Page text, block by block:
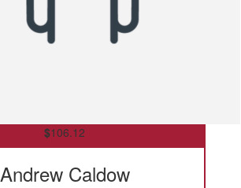
$106.12
Andrew Caldow